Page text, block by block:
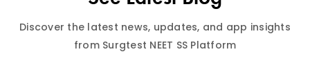
Discover the latest news, updates, and app insights
from Surgtest NEET SS Platform